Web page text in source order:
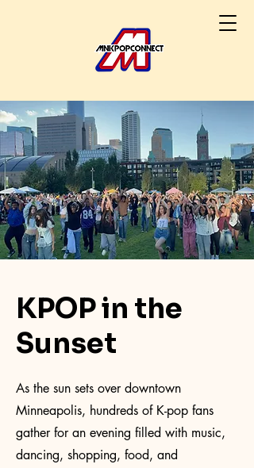
KPOP in the
Sunset
As the sun sets over downtown
Minneapolis, hundreds of K-pop fans
gather for an evening filled with music,
dancing, shopping, food, and